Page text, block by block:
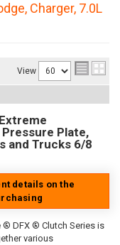
, Charger, 7.0L
View
Plate,
and Trucks 6/8
details on the
® DFX ® Clutch Series is
various